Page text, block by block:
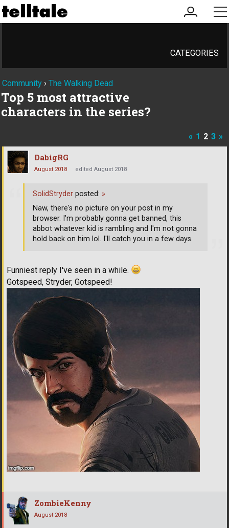
my
account
CATEGORIES
Community › The Walking Dead
Top 5 most attractive
characters in the series?
« 1 2 3 »
DabigRG
August 2018 edited August 2018
Funniest reply I've seen in a while.
Gotspeed, Stryder, Gotspeed!
SolidStryder posted: »
Naw, there's no picture on your post in my
browser. I'm probably gonna get banned, this
abbot whatever kid is rambling and I'm not gonna
hold back on him lol. I'll catch you in a few days.
ZombieKenny
August 2018